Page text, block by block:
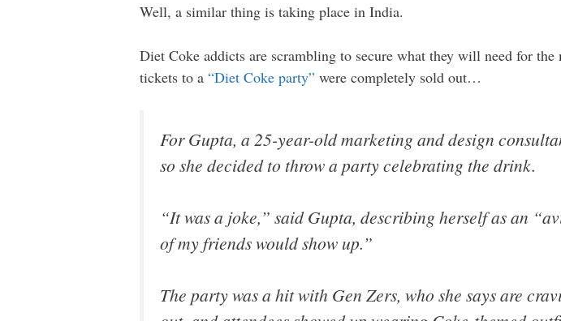
Well, a similar thing is taking place in India.
Diet Coke addicts are scrambling to secure what they will need for
tickets to a “Diet Coke party” were completely sold out…
For Gupta, a 25-year-old marketing and design
so she decided to throw a party celebrating the drink.
“It was a joke,” said Gupta, describing herself as an
of my friends would show up.”
The party was a hit with Gen Zers, who she says are